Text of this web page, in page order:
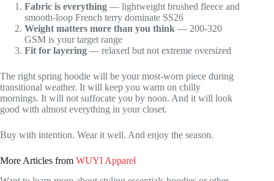
Fabric is everything — lightweight brushed fleece and
smooth-loop French terry dominate SS26
Weight matters more than you think — 200-320
GSM is your target range
Fit for layering — relaxed but not extreme oversized
The right spring hoodie will be your most-worn piece during
transitional weather. It will keep you warm on chilly
mornings. It will not suffocate you by noon. And it will look
good with almost everything in your closet.
Buy with intention. Wear it well. And enjoy the season.
More Articles from WUYI Apparel